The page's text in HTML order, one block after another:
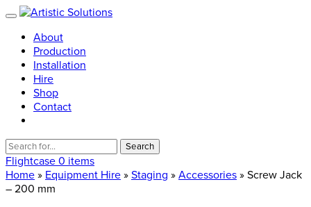
About
Production
Installation
Hire
Shop
Contact
Search
for:
Flightcase 0 items
Home » Equipment Hire » Staging » Accessories » Screw Jack
– 200 mm